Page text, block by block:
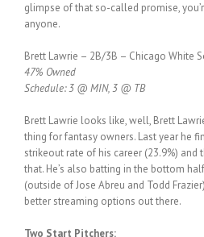
glimpse of that so-called promise,
anyone.
Brett Lawrie – 2B/3B – Chicago White
47% Owned
Schedule: 3 @ MIN, 3 @ TB
Brett Lawrie looks like, well, Brett
thing for fantasy owners. Last year he
strikeout rate of his career (23.9%) and
that. He’s also batting in the bottom
(outside of Jose Abreu and Todd
better streaming options out there.
Two Start Pitchers: